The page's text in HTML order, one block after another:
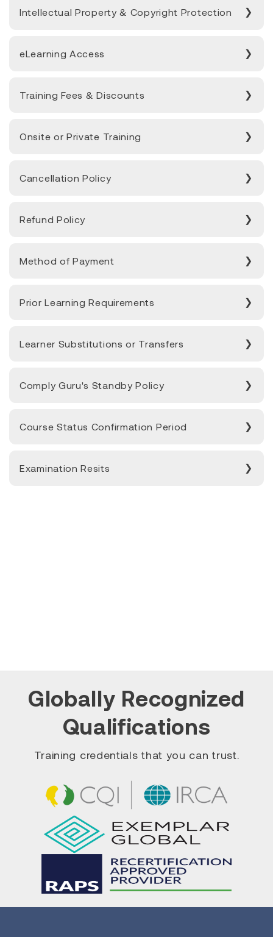
Intellectual Property & Copyright Protection
eLearning Access
Training Fees & Discounts
Onsite or Private Training
Cancellation Policy
Refund Policy
Method of Payment
Prior Learning Requirements
Learner Substitutions or Transfers
Comply Guru's Standby Policy
Course Status Confirmation Period
Examination Resits
Globally Recognized
Qualifications
Training credentials that you can trust.